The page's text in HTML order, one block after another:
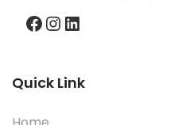
Facebook
Instagram
LinkedIn
Quick Link